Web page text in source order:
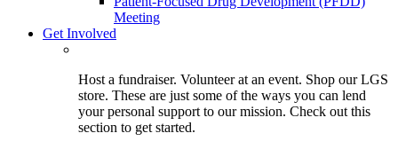
Meeting
Get Involved
Host a fundraiser. Volunteer at an event. Shop our LGS
store. These are just some of the ways you can lend
your personal support to our mission. Check out this
section to get started.